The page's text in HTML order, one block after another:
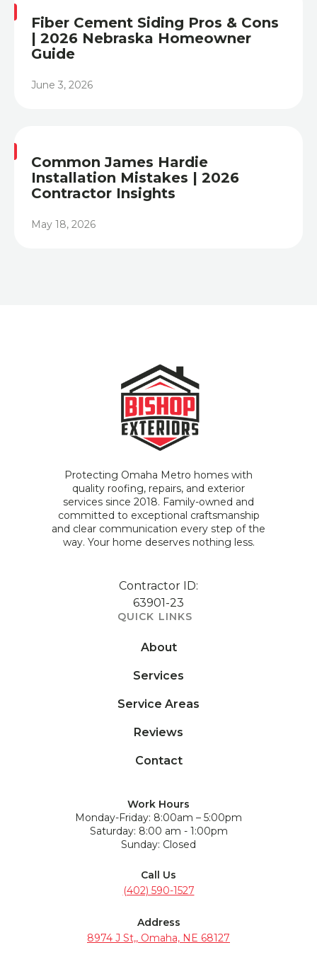
Fiber Cement Siding Pros & Cons
| 2026 Nebraska Homeowner
Guide
June 3, 2026
Common James Hardie
Installation Mistakes | 2026
Contractor Insights
May 18, 2026
Protecting Omaha Metro homes with
quality roofing, repairs, and exterior
services since 2018. Family-owned and
committed to exceptional craftsmanship
and clear communication every step of the
way. Your home deserves nothing less.
Contractor ID:
63901-23
QUICK LINKS
About
Services
Service Areas
Reviews
Contact
Work Hours
Monday-Friday: 8:00am – 5:00pm
Saturday: 8:00 am - 1:00pm
Sunday: Closed
Call Us
(402) 590-1527
Address
8974 J St,, Omaha, NE 68127